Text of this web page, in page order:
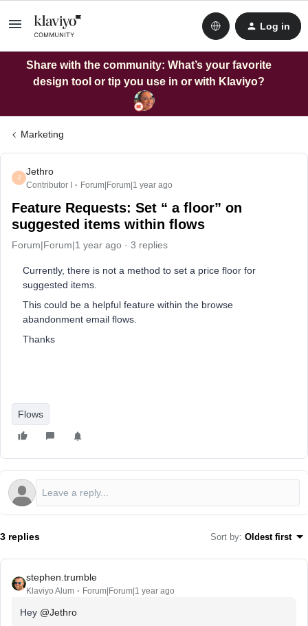
Log in
Share with the community: What’s your favorite
design tool or tip you use in or with Klaviyo?
Marketing
J
Jethro
Contributor I Forum|Forum|1 year ago
Feature Requests: Set “ a floor” on
suggested items within flows
Forum|Forum|1 year ago 3 replies
Currently, there is not a method to set a price floor for
suggested items.
This could be a helpful feature within the browse
abandonment email flows.
Thanks
Flows
3 replies Sort by: Oldest first
stephen.trumble
Klaviyo Alum Forum|Forum|1 year ago
Hey ​ @Jethro